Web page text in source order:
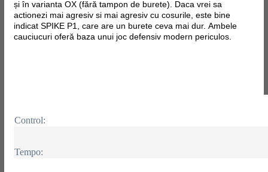
și în varianta OX (fără tampon de burete). Daca vrei sa
actionezi mai agresiv si mai agresiv cu cosurile, este bine
indicat SPIKE P1, care are un burete ceva mai dur. Ambele
cauciucuri oferă baza unui joc defensiv modern periculos.
Control:
Tempo: